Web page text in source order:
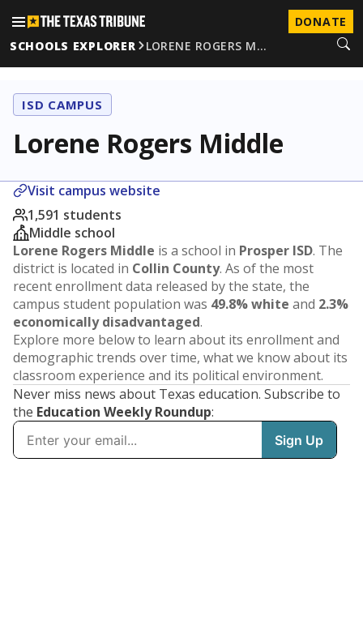
DONATE
SCHOOLS EXPLORER
LORENE ROGERS M…
ISD CAMPUS
Lorene Rogers Middle
Visit campus website
1,591 students
Middle school
Lorene Rogers Middle is a school in Prosper ISD. The
district is located in Collin County. As of the most
recent enrollment data released by the state, the
campus student population was 49.8% white and 2.3%
economically disadvantaged.
Explore more below to learn about its enrollment and
demographic trends over time, what we know about its
classroom experience and its political environment.
Never miss news about Texas education. Subscribe to
the Education Weekly Roundup: